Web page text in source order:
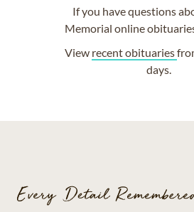
If you have questions
Memorial online
View recent obituaries
days.